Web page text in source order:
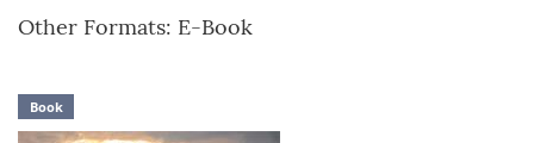
Other Formats: E-Book
Book